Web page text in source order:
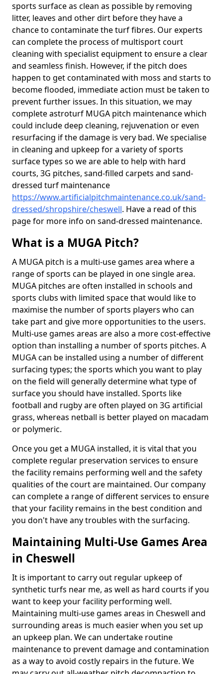
sports surface as clean as possible by removing
litter, leaves and other dirt before they have a
chance to contaminate the turf fibres. Our experts
can complete the process of multisport court
cleaning with specialist equipment to ensure a clear
and seamless finish. However, if the pitch does
happen to get contaminated with moss and starts to
become flooded, immediate action must be taken to
prevent further issues. In this situation, we may
complete astroturf MUGA pitch maintenance which
could include deep cleaning, rejuvenation or even
resurfacing if the damage is very bad. We specialise
in cleaning and upkeep for a variety of sports
surface types so we are able to help with hard
courts, 3G pitches, sand-filled carpets and sand-
dressed turf maintenance
https://www.artificialpitchmaintenance.co.uk/sand-
dressed/shropshire/cheswell. Have a read of this
page for more info on sand-dressed maintenance.
What is a MUGA Pitch?
A MUGA pitch is a multi-use games area where a
range of sports can be played in one single area.
MUGA pitches are often installed in schools and
sports clubs with limited space that would like to
maximise the number of sports players who can
take part and give more opportunities to the users.
Multi-use games areas are also a more cost-effective
option than installing a number of sports pitches. A
MUGA can be installed using a number of different
surfacing types; the sports which you want to play
on the field will generally determine what type of
surface you should have installed. Sports like
football and rugby are often played on 3G artificial
grass, whereas netball is better played on macadam
or polymeric.
Once you get a MUGA installed, it is vital that you
complete regular preservation services to ensure
the facility remains performing well and the safety
qualities of the court are maintained. Our company
can complete a range of different services to ensure
that your facility remains in the best condition and
you don't have any troubles with the surfacing.
Maintaining Multi-Use Games Area
in Cheswell
It is important to carry out regular upkeep of
synthetic turfs near me, as well as hard courts if you
want to keep your facility performing well.
Maintaining multi-use games areas in Cheswell and
surrounding areas is much easier when you set up
an upkeep plan. We can undertake routine
maintenance to prevent damage and contamination
as a way to avoid costly repairs in the future. We